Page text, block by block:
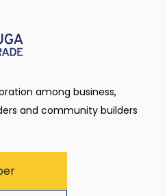
among business,
and community builders